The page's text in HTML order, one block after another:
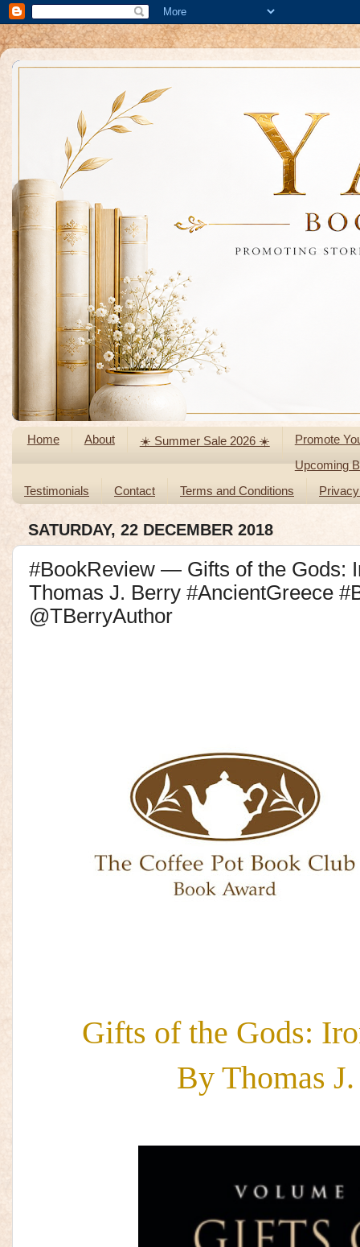
Home About ☀️ Summer Sale 2026 ☀️
Promote
Upcoming
Testimonials
Contact Terms and Conditions
SATURDAY, 22 DECEMBER 2018
#BookReview — Gifts of the Gods:
Thomas J. Berry #AncientGreece
@TBerryAuthor
Gifts of the Gods:
By Thomas